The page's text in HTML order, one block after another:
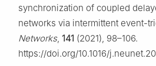
synchronization of coupled
networks via intermittent event-
Networks, 141 (2021), 98–106.
https://doi.org/10.1016/